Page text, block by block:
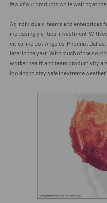
few of our products while waiting at
As individuals, teams and enterprises
increasingly critical investment. With
cities like Los Angeles, Phoenix,
later in the year. With much of the
worker health and team productivity
looking to stay safe in extreme